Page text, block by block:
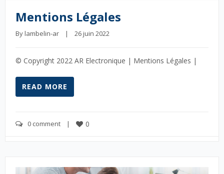
Mentions Légales
By lambelin-ar
    |    26 juin 2022
© Copyright 2022 AR Electronique | Mentions Légales |
READ MORE
0 comment
    |
0